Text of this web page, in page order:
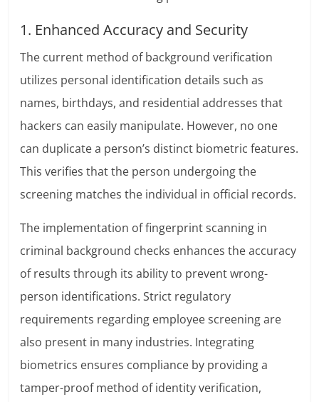
1. Enhanced Accuracy and Security
The current method of background verification
utilizes personal identification details such as
names, birthdays, and residential addresses that
hackers can easily manipulate. However, no one
can duplicate a person’s distinct biometric features.
This verifies that the person undergoing the
screening matches the individual in official records.
The implementation of fingerprint scanning in
criminal background checks enhances the accuracy
of results through its ability to prevent wrong-
person identifications. Strict regulatory
requirements regarding employee screening are
also present in many industries. Integrating
biometrics ensures compliance by providing a
tamper-proof method of identity verification,